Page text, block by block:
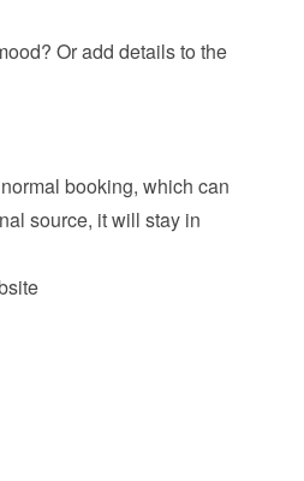
Or add details to the
booking, which can
source, it will stay in